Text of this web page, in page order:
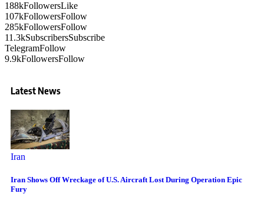
188kFollowersLike
107kFollowersFollow
285kFollowersFollow
11.3kSubscribersSubscribe
TelegramFollow
9.9kFollowersFollow
Latest News
Iran
Iran Shows Off Wreckage of U.S. Aircraft Lost During Operation Epic
Fury